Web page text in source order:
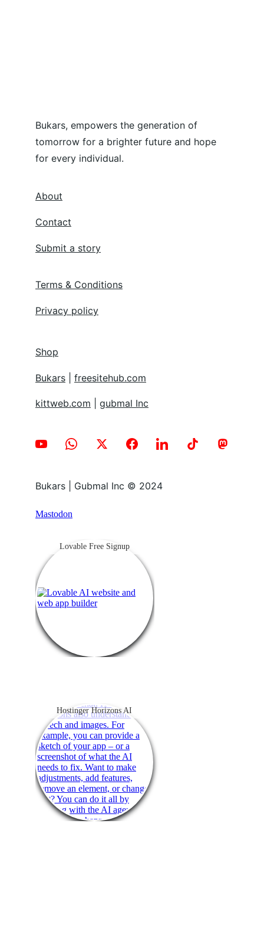
About
Contact
Submit a story
Bukars | Gubmal Inc © 2024
Bukars, empowers the generation of
tomorrow for a brighter future and hope
for every individual.
Terms & Conditions
Privacy policy
Shop
Bukars freesitehub.com
kittweb.com gubmal Inc